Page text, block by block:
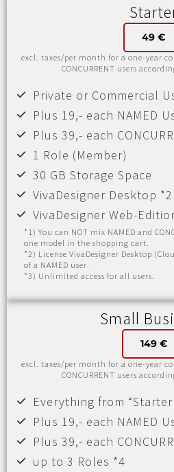
49 €
excl. taxes/per month for a one-year
CONCURRENT users
Private or Commercial
Plus 19,- each NAMED
Plus 39,- each
1 Role (Member)
30 GB Storage Space
VivaDesigner Desktop *2
VivaDesigner Web-
*1) You can NOT mix NAMED and
one model in the shopping cart.
*2) License VivaDesigner Desktop
of a NAMED user.
*3) Unlimited access for all users.
Small
149 €
excl. taxes/per month for a one-year
CONCURRENT users
Everything from
Plus 19,- each NAMED
Plus 39,- each
up to 3 Roles *4